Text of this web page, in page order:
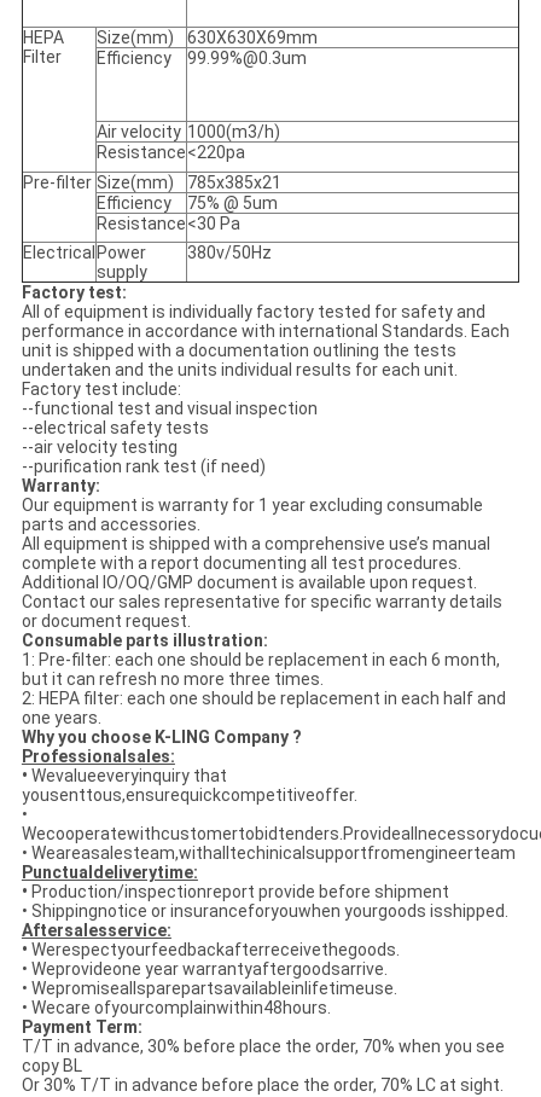
HEPA
Filter
Size(mm)
630X630X69mm
Efficiency
99.99%@0.3um
Air velocity 1000(m3/h)
Resistance<220pa
Pre-filter Size(mm)
785x385x21
Efficiency
75% @ 5um
Resistance<30 Pa
Electrical Power
supply
380v/50Hz
Factory test:
All of equipment is individually factory tested for safety and
performance in accordance with international Standards. Each
unit is shipped with a documentation outlining the tests
undertaken and the units individual results for each unit.
Factory test include:
--functional test and visual inspection
--electrical safety tests
--air velocity testing
--purification rank test (if need)
Warranty:
Our equipment is warranty for 1 year excluding consumable
parts and accessories.
All equipment is shipped with a comprehensive use’s manual
complete with a report documenting all test procedures.
Additional IO/OQ/GMP document is available upon request.
Contact our sales representative for specific warranty details
or document request.
Consumable parts illustration:
1: Pre-filter: each one should be replacement in each 6 month,
but it can refresh no more three times.
2: HEPA filter: each one should be replacement in each half and
one years.
Why you choose K-LING Company ?
Professionalsales:
• Wevalueeveryinquiry that
yousenttous,ensurequickcompetitiveoffer.
•
• Weareasalesteam,withalltechinicalsupportfromengineerteam
Punctualdeliverytime:
• Production/inspectionreport provide before shipment
• Shippingnotice or insuranceforyouwhen yourgoods isshipped.
Aftersalesservice:
• Werespectyourfeedbackafterreceivethegoods.
• Weprovideone year warrantyaftergoodsarrive.
• Wepromiseallsparepartsavailableinlifetimeuse.
• Wecare ofyourcomplainwithin48hours.
Payment Term:
T/T in advance, 30% before place the order, 70% when you see
copy BL
Or 30% T/T in advance before place the order, 70% LC at sight.